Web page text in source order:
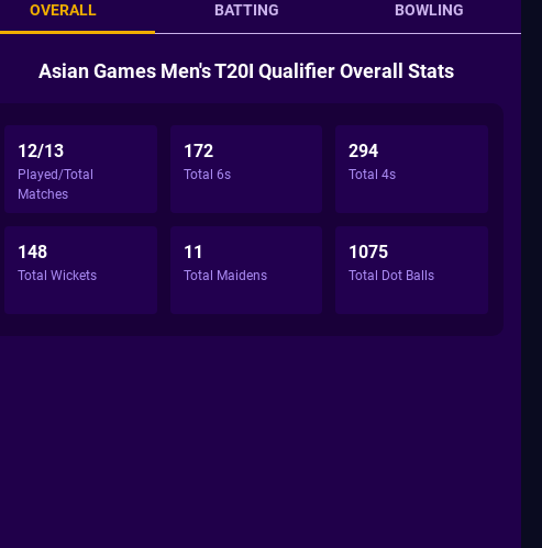
OVERALL BATTING BOWLING
Asian Games Men's T20I Qualifier Overall Stats
12/13
Played/Total
Matches
172
Total 6s
294
Total 4s
148
Total Wickets
11
Total Maidens
1075
Total Dot Balls